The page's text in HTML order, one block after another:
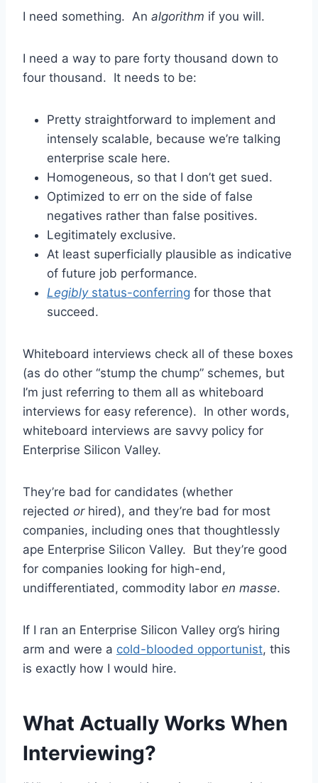
I need something. An algorithm if you will.
I need a way to pare forty thousand down to
four thousand. It needs to be:
Pretty straightforward to implement and
intensely scalable, because we’re talking
enterprise scale here.
Homogeneous, so that I don’t get sued.
Optimized to err on the side of false
negatives rather than false positives.
Legitimately exclusive.
At least superficially plausible as indicative
of future job performance.
Legiblystatus-conferring for those that
succeed.
Whiteboard interviews check all of these boxes
(as do other “stump the chump” schemes, but
I’m just referring to them all as whiteboard
interviews for easy reference). In other words,
whiteboard interviews are savvy policy for
Enterprise Silicon Valley.
They’re bad for candidates (whether
rejected or hired), and they’re bad for most
companies, including ones that thoughtlessly
ape Enterprise Silicon Valley. But they’re good
for companies looking for high-end,
undifferentiated, commodity labor en masse.
If I ran an Enterprise Silicon Valley org’s hiring
arm and were a cold-blooded opportunist, this
is exactly how I would hire.
What Actually Works When
Interviewing?